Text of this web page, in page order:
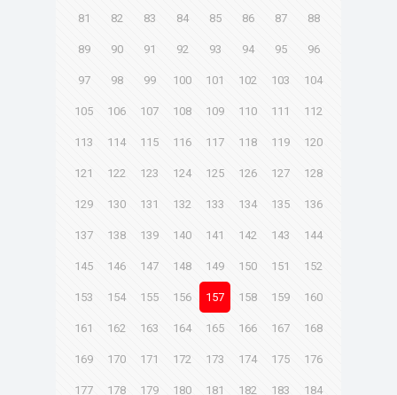
81 82 83 84 85 86 87 88
89 90 91 92 93 94 95 96
97 98 99 100 101 102 103 104
105 106 107 108 109 110 111 112
113 114 115 116 117 118 119 120
121 122 123 124 125 126 127 128
129 130 131 132 133 134 135 136
137 138 139 140 141 142 143 144
145 146 147 148 149 150 151 152
153 154 155 156 157 158 159 160
161 162 163 164 165 166 167 168
169 170 171 172 173 174 175 176
177 178 179 180 181 182 183 184